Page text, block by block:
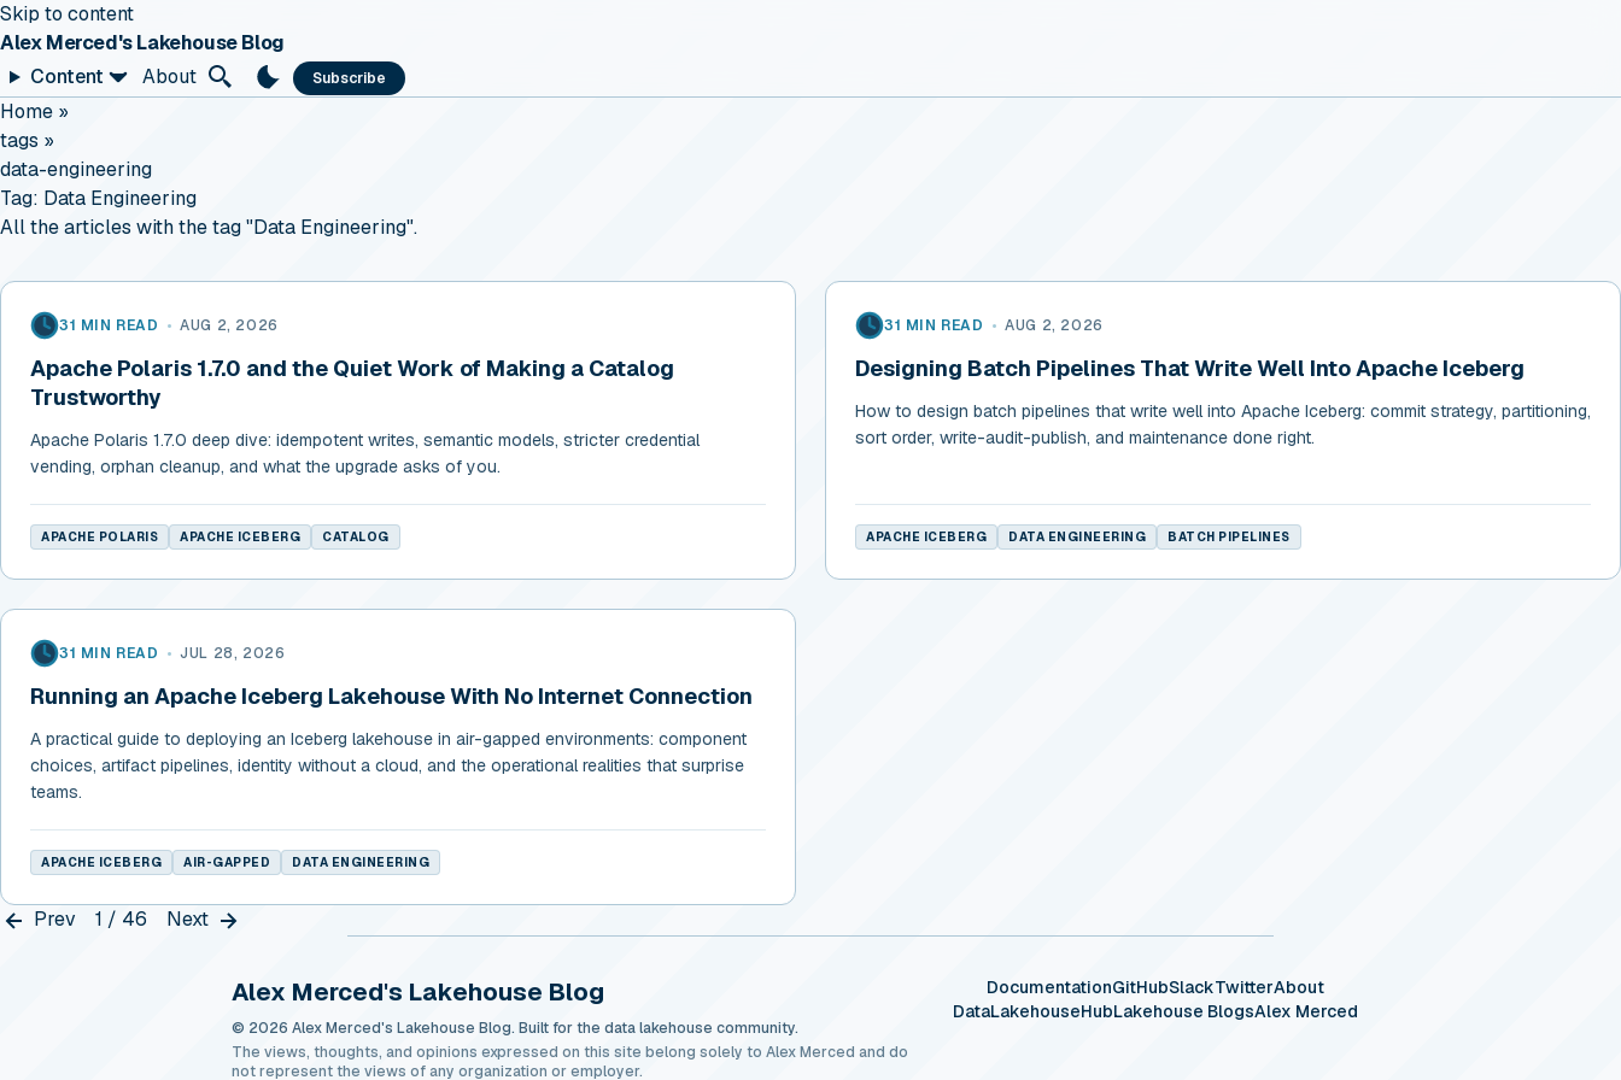
Skip to content
Alex Merced's Lakehouse Blog
Content
About Subscribe
Home »
tags »
data-engineering
Tag: Data Engineering
All the articles with the tag "Data Engineering".
31 MIN READ • AUG 2, 2026
Apache Polaris 1.7.0 and the Quiet Work of Making a Catalog
Trustworthy
Apache Polaris 1.7.0 deep dive: idempotent writes, semantic models, stricter credential
vending, orphan cleanup, and what the upgrade asks of you.
APACHE POLARIS APACHE ICEBERG CATALOG
31 MIN READ • AUG 2, 2026
Designing Batch Pipelines That Write Well Into Apache Iceberg
How to design batch pipelines that write well into Apache Iceberg: commit strategy, partitioning,
sort order, write-audit-publish, and maintenance done right.
APACHE ICEBERG DATA ENGINEERING BATCH PIPELINES
31 MIN READ • JUL 28, 2026
Running an Apache Iceberg Lakehouse With No Internet Connection
A practical guide to deploying an Iceberg lakehouse in air-gapped environments: component
choices, artifact pipelines, identity without a cloud, and the operational realities that surprise
teams.
APACHE ICEBERG AIR-GAPPED DATA ENGINEERING
Prev 1 / 46 Next
Alex Merced's Lakehouse Blog
© 2026 Alex Merced's Lakehouse Blog. Built for the data lakehouse community.
The views, thoughts, and opinions expressed on this site belong solely to Alex Merced and do
not represent the views of any organization or employer.
DocumentationGitHubSlackTwitterAbout
DataLakehouseHubLakehouse BlogsAlex Merced